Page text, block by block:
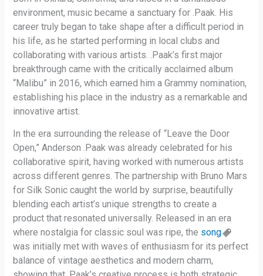
environment, music became a sanctuary for .Paak. His
career truly began to take shape after a difficult period in
his life, as he started performing in local clubs and
collaborating with various artists. .Paak’s first major
breakthrough came with the critically acclaimed album
“Malibu” in 2016, which earned him a Grammy nomination,
establishing his place in the industry as a remarkable and
innovative artist.
In the era surrounding the release of “Leave the Door
Open,” Anderson .Paak was already celebrated for his
collaborative spirit, having worked with numerous artists
across different genres. The partnership with Bruno Mars
for Silk Sonic caught the world by surprise, beautifully
blending each artist’s unique strengths to create a
product that resonated universally. Released in an era
where nostalgia for classic soul was ripe, the song
was initially met with waves of enthusiasm for its perfect
balance of vintage aesthetics and modern charm,